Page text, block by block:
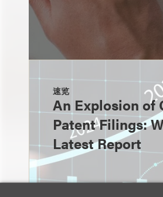
速览
An Explosion of
Patent Filings:
Latest Report